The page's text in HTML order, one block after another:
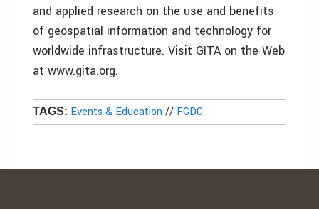
and applied research on the use and benefits
of geospatial information and technology for
worldwide infrastructure. Visit GITA on the Web
at www.gita.org.
TAGS: Events & Education // FGDC